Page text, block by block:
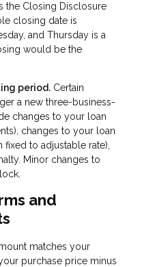
the Closing Disclosure
closing date is
and Thursday is a
would be the
period. Certain
a new three-business-
changes to your loan
changes to your loan
to adjustable rate),
Minor changes to
and
matches your
purchase price minus